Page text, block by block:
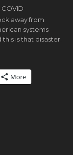
COVID
away from
systems
is that disaster.
More